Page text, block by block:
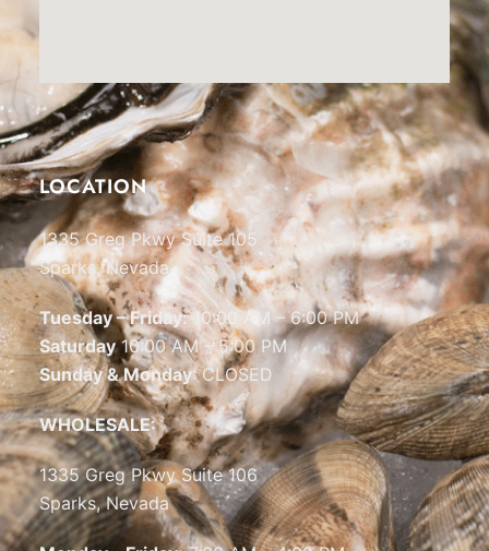
LOCATION
1335 Greg Pkwy Suite 105
Sparks, Nevada
Tuesday – Friday:10:00 AM – 6:00 PM
Saturday10:00 AM – 5:00 PM
Sunday & Monday: CLOSED
WHOLESALE:
1335 Greg Pkwy Suite 106
Sparks, Nevada